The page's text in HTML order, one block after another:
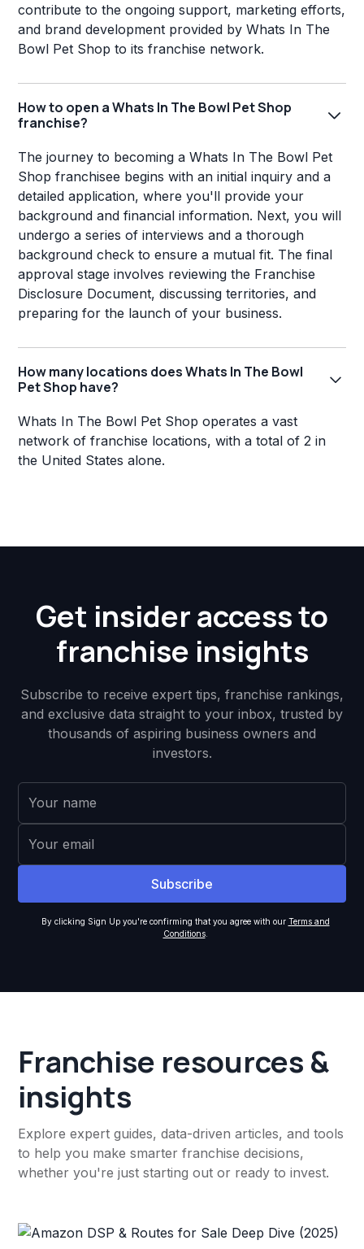
contribute to the ongoing support, marketing efforts,
and brand development provided by Whats In The
Bowl Pet Shop to its franchise network.
How to open a Whats In The Bowl Pet Shop
franchise?
The journey to becoming a Whats In The Bowl Pet
Shop franchisee begins with an initial inquiry and a
detailed application, where you'll provide your
background and financial information. Next, you will
undergo a series of interviews and a thorough
background check to ensure a mutual fit. The final
approval stage involves reviewing the Franchise
Disclosure Document, discussing territories, and
preparing for the launch of your business.
How many locations does Whats In The Bowl
Pet Shop have?
Whats In The Bowl Pet Shop operates a vast
network of franchise locations, with a total of 2 in
the United States alone.
Get insider access to
franchise insights
Subscribe to receive expert tips, franchise rankings,
and exclusive data straight to your inbox, trusted by
thousands of aspiring business owners and
investors.
By clicking Sign Up you're confirming that you agree with our Terms and
Conditions.
Franchise resources &
insights
Explore expert guides, data-driven articles, and tools
to help you make smarter franchise decisions,
whether you're just starting out or ready to invest.